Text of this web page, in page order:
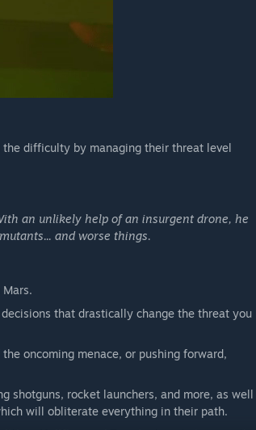
difficulty by managing their threat level
an unlikely help of an insurgent drone, he
and worse things.
that drastically change the threat you
oncoming menace, or pushing forward,
shotguns, rocket launchers, and more, as well
will obliterate everything in their path.